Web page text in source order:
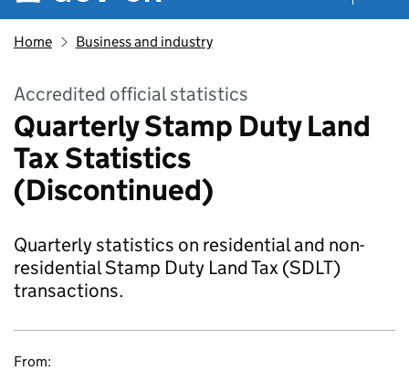
Home Business and industry
Accredited official statistics
Quarterly Stamp Duty Land
Tax Statistics
(Discontinued)
Quarterly statistics on residential and non-
residential Stamp Duty Land Tax (SDLT)
transactions.
From: